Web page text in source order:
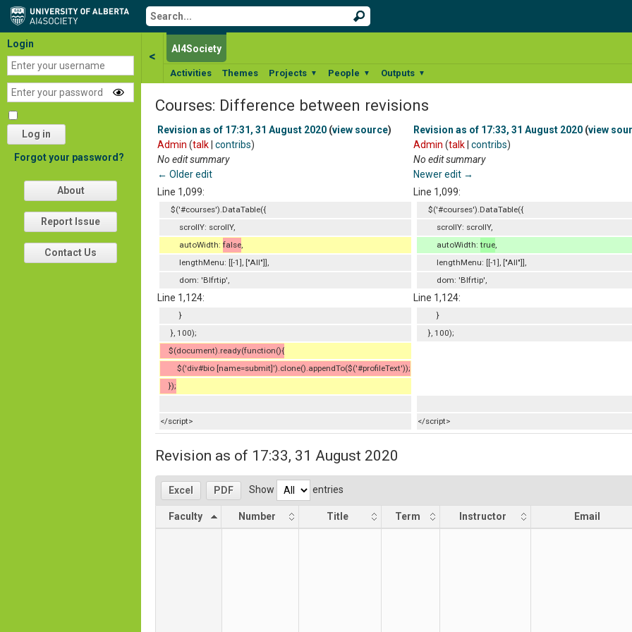
< AI4Society
Activities Themes Projects ▼ People ▼ Outputs ▼
Login
Log in
Forgot your password?
About
Report Issue
Contact Us
Courses: Difference between revisions
Revision as of 17:31, 31 August 2020 (view source)
Admin (talk contribs)
No edit summary
← Older edit
Revision as of 17:33, 31 August 2020 (view
Admin (talk contribs)
No edit summary
Newer edit →
Line 1,099:
Line 1,099:
$('#courses').DataTable({
$('#courses').DataTable({
scrollY: scrollY,
scrollY: scrollY,
autoWidth: false autoWidth:true
lengthMenu: [[-1], ["All"]],
lengthMenu: [[-1], ["All"]],
dom: 'Blfrtip',
dom: 'Blfrtip',
Line 1,124: Line 1,124:
}
}
}, 100);
}, 100);
$(document).ready(function(){
$('div#bio [name=submit]').clone().appendTo($('#profileText'));
});
</script> </script>
Revision as of 17:33, 31 August 2020
Excel PDF Show entries
Faculty Number Title Term Instructor Email